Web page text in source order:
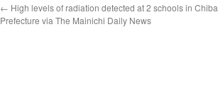
← High levels of radiation detected at 2 schools in Chiba
Prefecture via The Mainichi Daily News